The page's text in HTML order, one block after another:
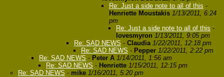
Re: Just a side note to all of this -
Henriette Moustakis 1/13/2011, 6:24
pm
Re: Just a side note to all of this -
lovesmyron 1/13/2011, 9:05 pm
Re: SAD NEWS - Claudia 1/22/2011, 12:18 pm
Re: SAD NEWS - Pepper 1/22/2011, 2:22 pm
Re: SAD NEWS - Peter A 1/14/2011, 1:56 am
Re: SAD NEWS - Henriette 1/15/2011, 12:15 pm
Re: SAD NEWS - mike 1/16/2011, 5:20 pm